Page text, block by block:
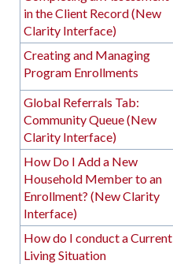
in the Client Record (New
Clarity Interface)
Creating and Managing
Program Enrollments
Global Referrals Tab:
Community Queue (New
Clarity Interface)
How Do I Add a New
Household Member to an
Enrollment? (New Clarity
Interface)
How do I conduct a Current
Living Situation